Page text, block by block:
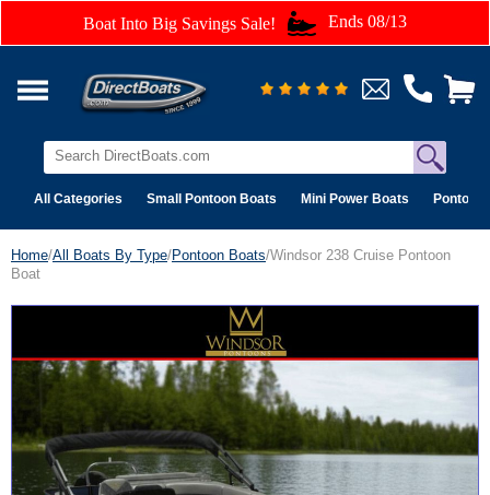
Boat Into Big Savings Sale! Ends 08/13
All Categories Small Pontoon Boats Mini Power Boats Pontoon
Home/All Boats By Type/Pontoon Boats/Windsor 238 Cruise Pontoon
Boat